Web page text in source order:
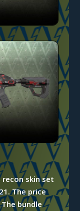
skin set
The price
bundle